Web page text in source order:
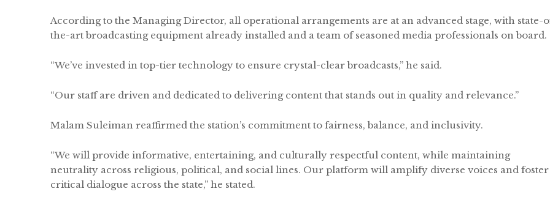
According to the Managing Director, all operational arrangements are at an advanced stage, with state-
the-art broadcasting equipment already installed and a team of seasoned media professionals on board.
“We’ve invested in top-tier technology to ensure crystal-clear broadcasts,” he said.
“Our staff are driven and dedicated to delivering content that stands out in quality and relevance.”
Malam Suleiman reaffirmed the station’s commitment to fairness, balance, and inclusivity.
“We will provide informative, entertaining, and culturally respectful content, while maintaining
neutrality across religious, political, and social lines. Our platform will amplify diverse voices and foster
critical dialogue across the state,” he stated.